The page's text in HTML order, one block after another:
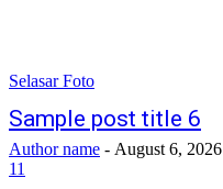
Selasar Foto
Sample post title 6
Author name - August 6, 2026
11